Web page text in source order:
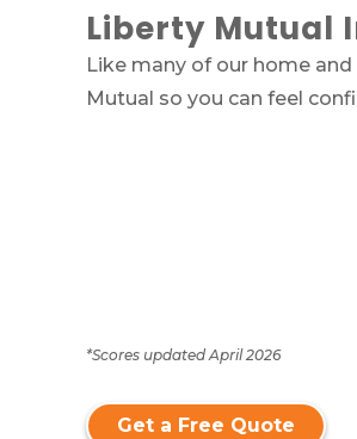
Liberty Mutual
Like many of our home
Mutual so you can feel
*Scores updated April 2026
Get a Free Quote